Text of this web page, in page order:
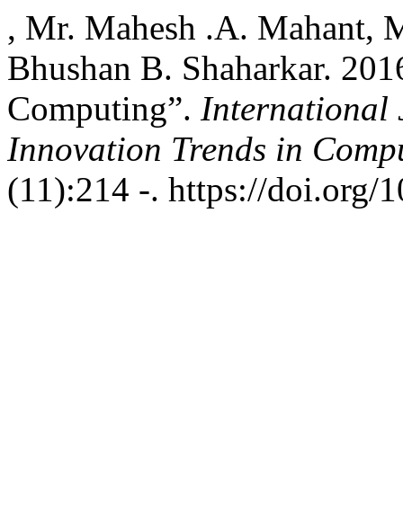
, Mr. Mahesh .A. Mahant,
Bhushan B. Shaharkar.
Computing”. International
Innovation Trends in
(11):214 -. https://doi.org/